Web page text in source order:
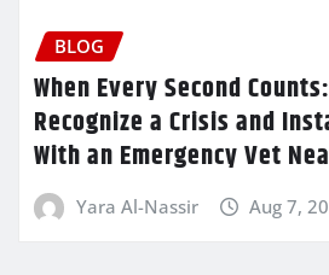
BLOG
When Every Second
Recognize a Crisis and
With an Emergency Vet
Yara Al-Nassir Aug 7,